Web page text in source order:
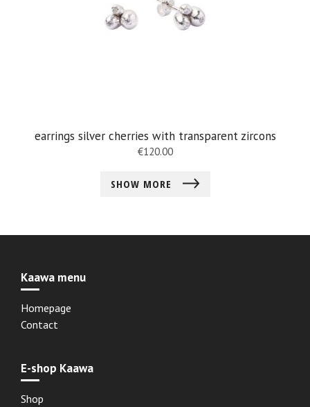
earrings silver cherries with transparent zircons
€120.00
SHOW MORE
Kaawa menu
Homepage
Contact
E-shop Kaawa
Shop